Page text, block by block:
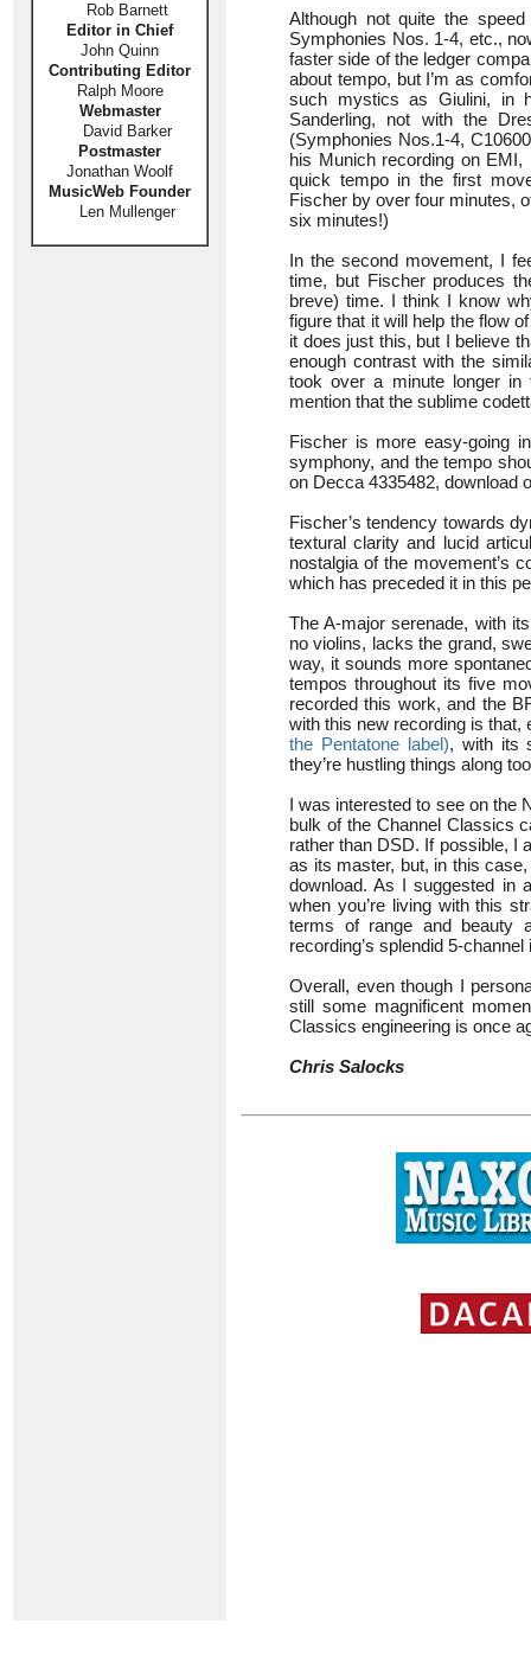
Rob Barnett
Editor in Chief
John Quinn
Contributing Editor
Ralph Moore
Webmaster
David Barker
Postmaster
Jonathan Woolf
MusicWeb Founder
Len Mullenger
Although not quite the
Symphonies Nos. 1-4, etc.,
faster side of the ledger
about tempo, but I’m as
such mystics as Giulini, in
Sanderling, not with the
(Symphonies Nos.1-4,
his Munich recording on
quick tempo in the first
Fischer by over four minutes,
six minutes!)
In the second movement, I
time, but Fischer produces
breve) time. I think I know
figure that it will help the flow
it does just this, but I believe
enough contrast with the
took over a minute longer in
mention that the sublime
Fischer is more easy-going
symphony, and the tempo
on Decca 4335482, download
Fischer’s tendency towards
textural clarity and lucid
nostalgia of the movement’s
which has preceded it in this
The A-major serenade, with
no violins, lacks the grand,
way, it sounds more
tempos throughout its five
recorded this work, and the
with this new recording is
the Pentatone label), with its
they’re hustling things along
I was interested to see on the
bulk of the Channel Classics
rather than DSD. If possible, I
as its master, but, in this case,
download. As I suggested in
when you’re living with this
terms of range and beauty
recording’s splendid 5-channel
Overall, even though I
still some magnificent
Classics engineering is once
Chris Salocks